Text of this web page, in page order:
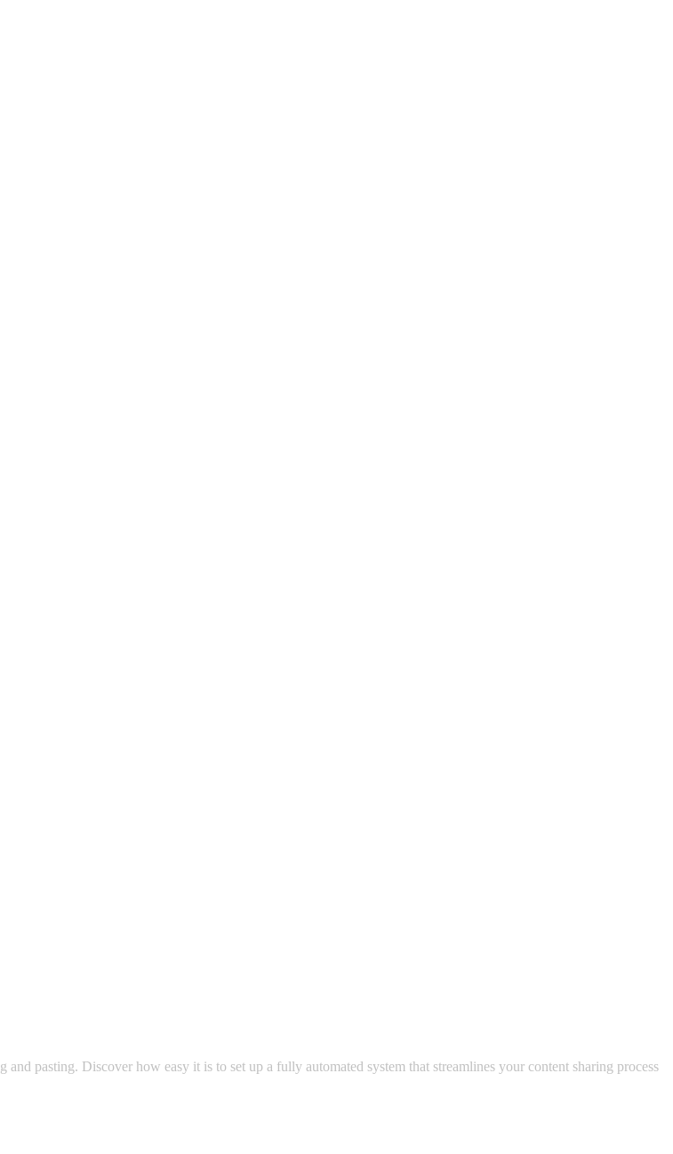
pasting. Discover how easy it is to set up a fully automated system that streamlines your content sharing process